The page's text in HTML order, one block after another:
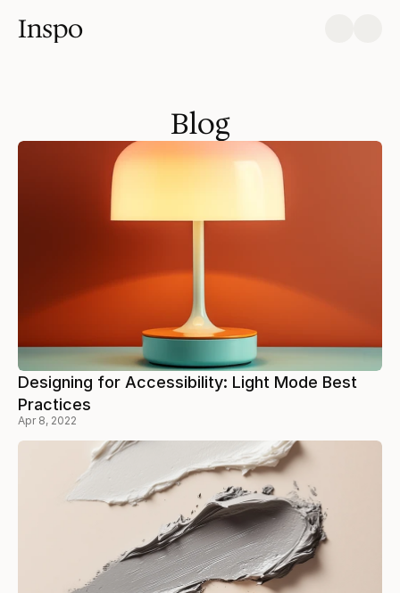
Inspo
Blog
Designing for Accessibility: Light Mode Best
Practices
Apr 8, 2022